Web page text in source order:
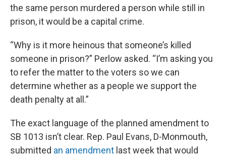
the same person murdered a person while still in
prison, it would be a capital crime.
“Why is it more heinous that someone’s killed
someone in prison?” Perlow asked. “I’m asking you
to refer the matter to the voters so we can
determine whether as a people we support the
death penalty at all.”
The exact language of the planned amendment to
SB 1013 isn’t clear. Rep. Paul Evans, D-Monmouth,
submitted an amendment last week that would